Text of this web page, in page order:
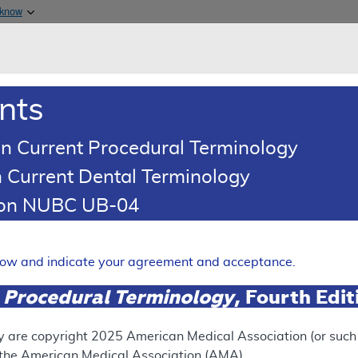
& Medicaid Services
Injections - Tendon,
and Morton's Neuroma
SUPERSEDED
Current Procedural Terminology
Dental Terminology
NUBC UB-04
and indicate your agreement and acceptance.
Terminology, Fourth
are copyright 2025 American Medical Association (or